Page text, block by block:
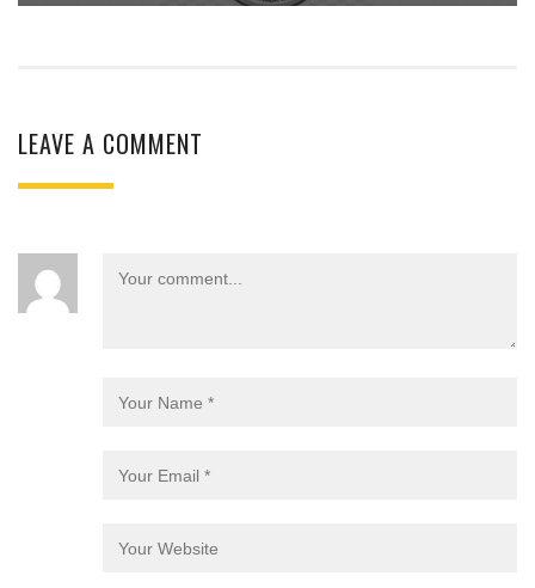
LEAVE A COMMENT